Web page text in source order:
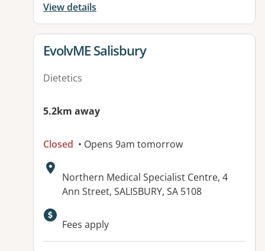
View details
View details for
EvolvME Salisbury
Dietetics
5.2km away
Closed • Opens 9am tomorrow
Address:
Northern Medical Specialist Centre, 4
Ann Street, SALISBURY, SA 5108
Available facilities:
Fees apply